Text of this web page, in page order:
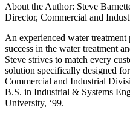
About the Author: Steve
Director, Commercial and
An experienced water
success in the water treatment
Steve strives to match every
solution specifically designed
Commercial and Industrial
B.S. in Industrial & Systems
University, ‘99.